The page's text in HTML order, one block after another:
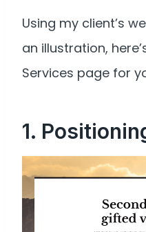
Using my client’s
an illustration,
Services page for
1.